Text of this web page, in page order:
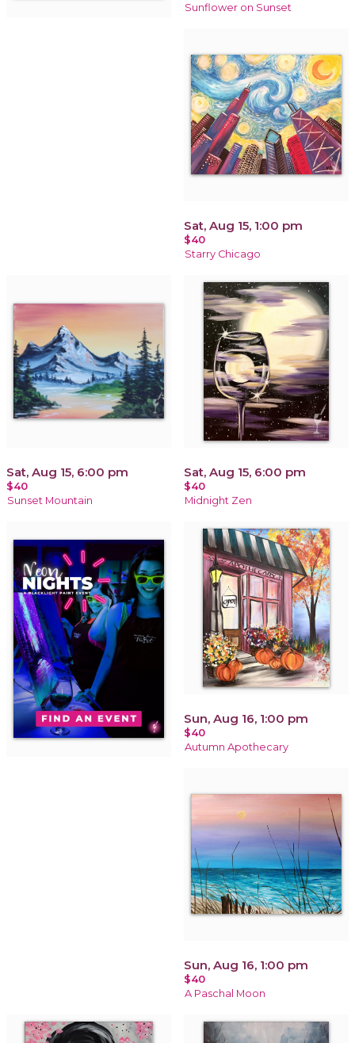
Sunflower on Sunset
Sat, Aug 15, 1:00 pm
$40
Starry Chicago
Sat, Aug 15, 6:00 pm
$40
Sunset Mountain
Sat, Aug 15, 6:00 pm
$40
Midnight Zen
Sun, Aug 16, 1:00 pm
$40
Autumn Apothecary
Sun, Aug 16, 1:00 pm
$40
A Paschal Moon